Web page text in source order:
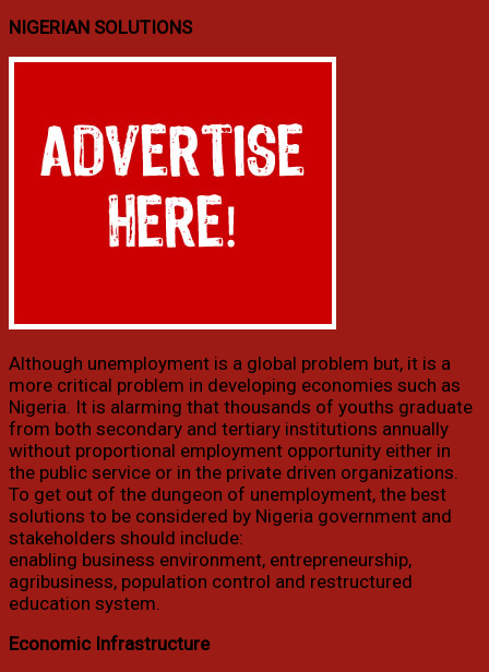
NIGERIAN SOLUTIONS
Although unemployment is a global problem but, it is a
more critical problem in developing economies such as
Nigeria. It is alarming that thousands of youths graduate
from both secondary and tertiary institutions annually
without proportional employment opportunity either in
the public service or in the private driven organizations.
To get out of the dungeon of unemployment, the best
solutions to be considered by Nigeria government and
stakeholders should include:
enabling business environment, entrepreneurship,
agribusiness, population control and restructured
education system.
Economic Infrastructure